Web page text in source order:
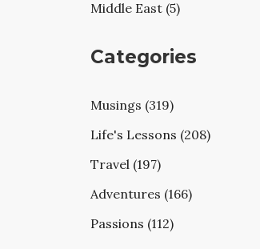
Middle East (5)
Categories
Musings (319)
Life's Lessons (208)
Travel (197)
Adventures (166)
Passions (112)